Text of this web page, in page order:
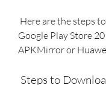
Google Play Store
APKMirror or